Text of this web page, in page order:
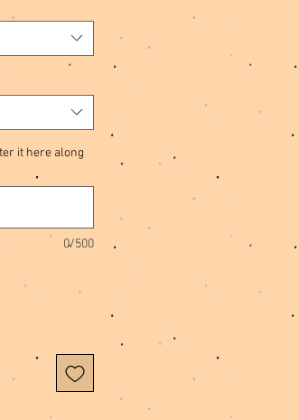
it here along
0/500